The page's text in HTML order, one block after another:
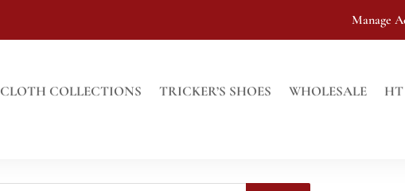
Manage
CLOTH COLLECTIONS TRICKER’S SHOES WHOLESALE